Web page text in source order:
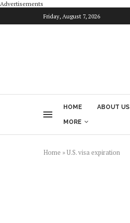
Advertisements
Friday, August 7, 2026
HOME ABOUT US
MORE
Home »U.S. visa expiration